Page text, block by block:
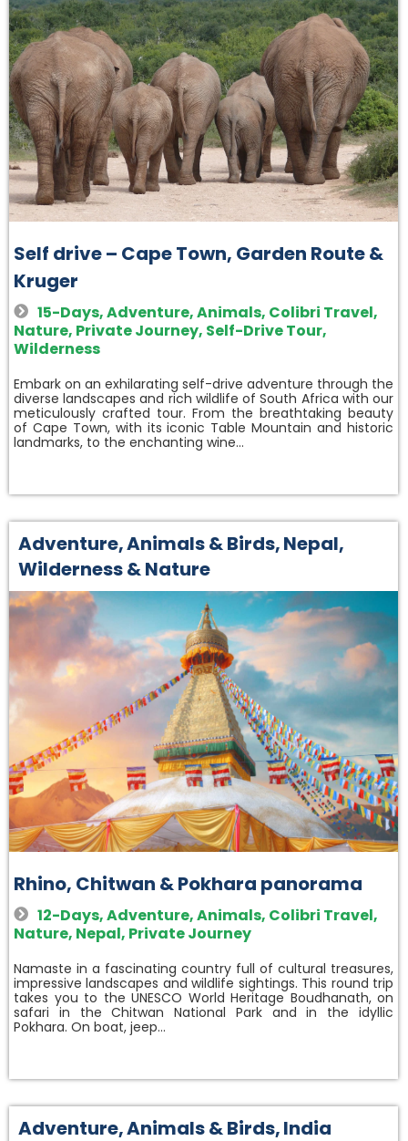
Self drive – Cape Town, Garden Route &
Kruger
15-Days,Adventure,Animals, Colibri Travel,
Nature, Private Journey, Self-Drive Tour,
Wilderness
Embark on an exhilarating self-drive adventure through the
diverse landscapes and rich wildlife of South Africa with our
meticulously crafted tour. From the breathtaking beauty
of Cape Town, with its iconic Table Mountain and historic
landmarks, to the enchanting wine…
Adventure,Animals & Birds,Nepal,
Wilderness & Nature
Rhino, Chitwan & Pokhara panorama
12-Days,Adventure,Animals, Colibri Travel,
Nature, Nepal, Private Journey
Namaste in a fascinating country full of cultural treasures,
impressive landscapes and wildlife sightings. This round trip
takes you to the UNESCO World Heritage Boudhanath, on
safari in the Chitwan National Park and in the idyllic
Pokhara. On boat, jeep…
Adventure,Animals & Birds,India